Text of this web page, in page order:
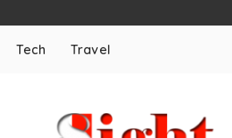
Tech Travel